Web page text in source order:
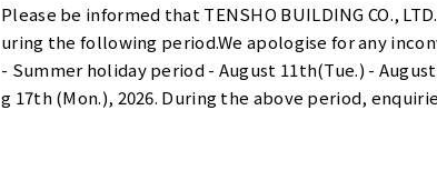
dowOtsukaS-8101.70㎡27,500
e✕Otemachi Takebashi1421.29㎡29,700
othAvailable✕Akasaka ANNEX404-B1.31㎡33,000
Available✕Minami-aoyama ANNEX0141.78㎡39,600
ee 90％off・1 month free rent・Big discount*This
Please be informed that TENSHO BUILDING CO.,
uring the following period.We apologise for any
- Summer holiday period - August 11th(Tue.) -
g 17th (Mon.), 2026. During the above period,
please note that enquiries received during this